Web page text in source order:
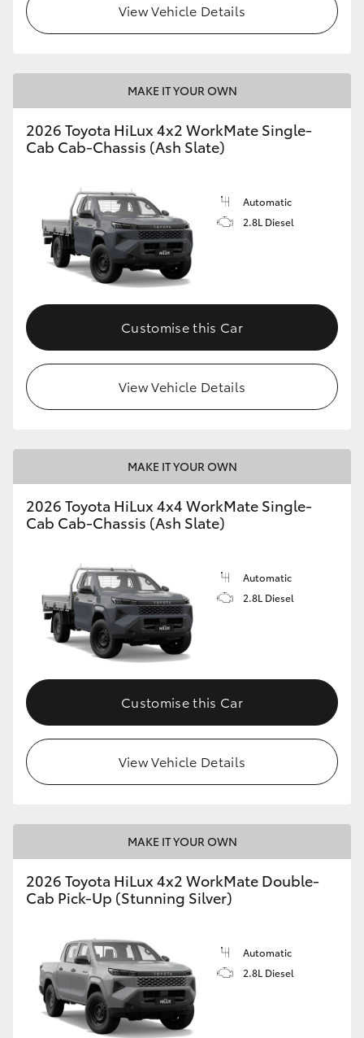
View Vehicle Details
MAKE IT YOUR OWN
2026 Toyota HiLux 4x2 WorkMate Single-
Cab Cab-Chassis (Ash Slate)
Automatic
2.8L Diesel
Customise this Car
View Vehicle Details
MAKE IT YOUR OWN
2026 Toyota HiLux 4x4 WorkMate Single-
Cab Cab-Chassis (Ash Slate)
Automatic
2.8L Diesel
Customise this Car
View Vehicle Details
MAKE IT YOUR OWN
2026 Toyota HiLux 4x2 WorkMate Double-
Cab Pick-Up (Stunning Silver)
Automatic
2.8L Diesel